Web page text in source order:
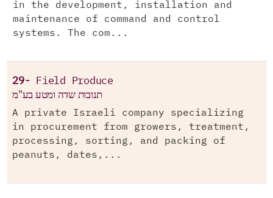
in the development, installation and
maintenance of command and control
systems. The com...
29- Field Produce
תנובות שדה ומטע בע"מ
A private Israeli company specializing
in procurement from growers, treatment,
processing, sorting, and packing of
peanuts, dates,...